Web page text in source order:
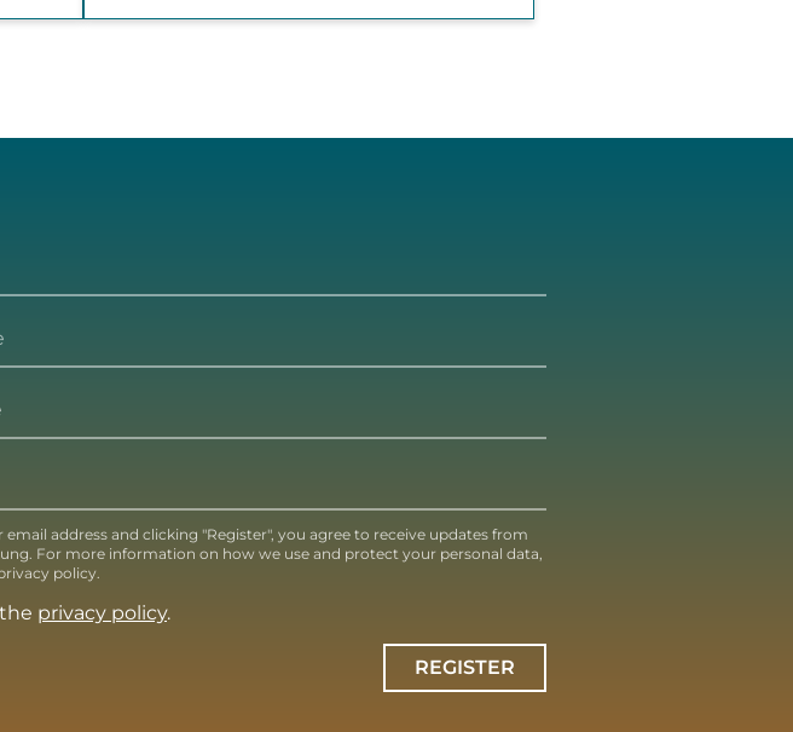
address and clicking "Register", you agree to receive updates from
For more information on how we use and protect your personal data,
policy.
privacy policy.
REGISTER